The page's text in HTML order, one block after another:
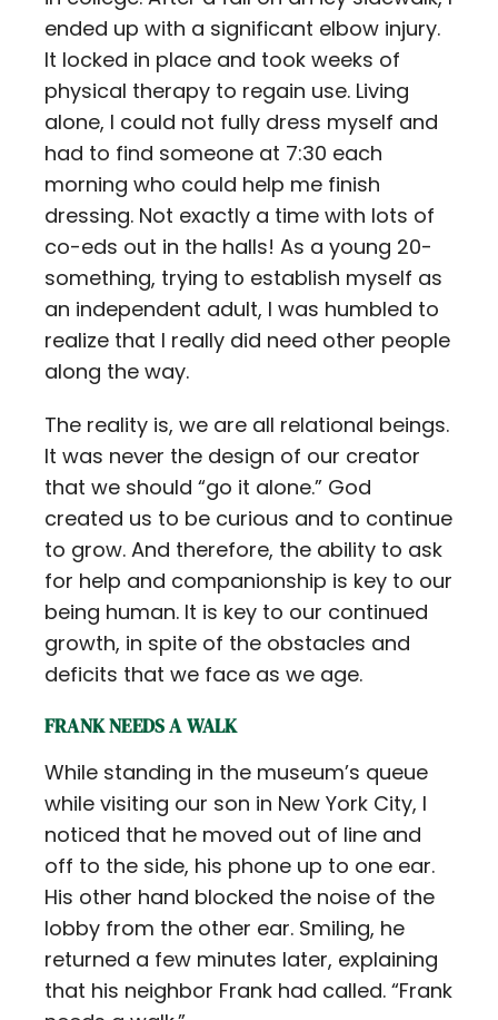
ended up with a significant elbow injury.
It locked in place and took weeks of
physical therapy to regain use. Living
alone, I could not fully dress myself and
had to find someone at 7:30 each
morning who could help me finish
dressing. Not exactly a time with lots of
co-eds out in the halls! As a young 20-
something, trying to establish myself as
an independent adult, I was humbled to
realize that I really did need other people
along the way.
The reality is, we are all relational beings.
It was never the design of our creator
that we should “go it alone.” God
created us to be curious and to continue
to grow. And therefore, the ability to ask
for help and companionship is key to our
being human. It is key to our continued
growth, in spite of the obstacles and
deficits that we face as we age.
FRANK NEEDS A WALK
While standing in the museum’s queue
while visiting our son in New York City, I
noticed that he moved out of line and
off to the side, his phone up to one ear.
His other hand blocked the noise of the
lobby from the other ear. Smiling, he
returned a few minutes later, explaining
that his neighbor Frank had called. “Frank